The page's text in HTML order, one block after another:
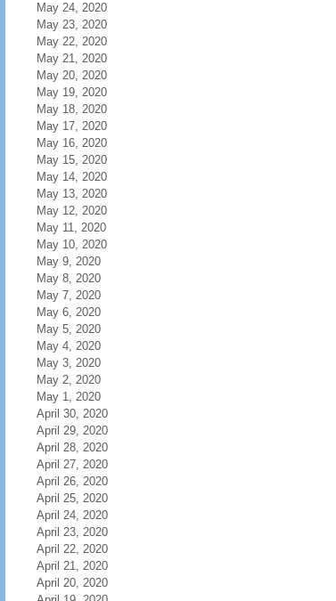
May 24, 2020
May 23, 2020
May 22, 2020
May 21, 2020
May 20, 2020
May 19, 2020
May 18, 2020
May 17, 2020
May 16, 2020
May 15, 2020
May 14, 2020
May 13, 2020
May 12, 2020
May 11, 2020
May 10, 2020
May 9, 2020
May 8, 2020
May 7, 2020
May 6, 2020
May 5, 2020
May 4, 2020
May 3, 2020
May 2, 2020
May 1, 2020
April 30, 2020
April 29, 2020
April 28, 2020
April 27, 2020
April 26, 2020
April 25, 2020
April 24, 2020
April 23, 2020
April 22, 2020
April 21, 2020
April 20, 2020